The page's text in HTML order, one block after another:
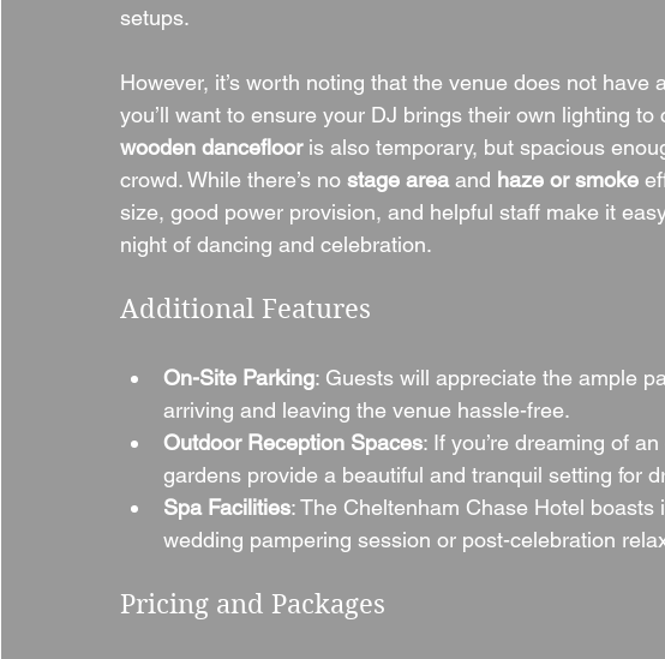
setups.
However, it’s worth noting that the venue does not have
you’ll want to ensure your DJ brings their own lighting
wooden dancefloor is also temporary, but spacious
crowd. While there’s no stage area and haze or smoke
size, good power provision, and helpful staff make it
night of dancing and celebration.
Additional Features
On-Site Parking: Guests will appreciate the ample
arriving and leaving the venue hassle-free.
Outdoor Reception Spaces: If you’re dreaming of
gardens provide a beautiful and tranquil setting for
Spa Facilities: The Cheltenham Chase Hotel boasts
wedding pampering session or post-celebration
Pricing and Packages